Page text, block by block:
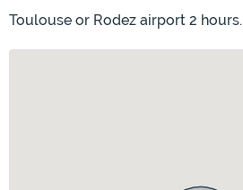
Toulouse or Rodez airport 2 hours.